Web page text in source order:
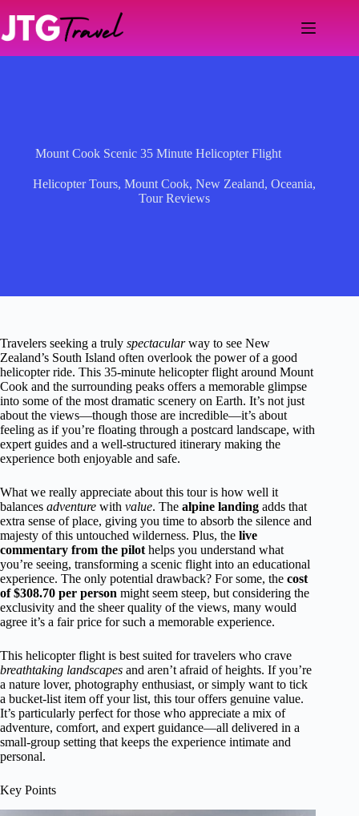
content
Mount Cook Scenic 35 Minute Helicopter Flight
Helicopter Tours, Mount Cook, New Zealand, Oceania,
Tour Reviews
Travelers seeking a truly spectacularway to see New
Zealand’s South Island often overlook the power of a good
helicopter ride. This 35-minute helicopter flight around Mount
Cook and the surrounding peaks offers a memorable glimpse
into some of the most dramatic scenery on Earth. It’s not just
about the views—though those are incredible—it’s about
feeling as if you’re floating through a postcard landscape, with
expert guides and a well-structured itinerary making the
experience both enjoyable and safe.
What we really appreciate about this tour is how well it
balances adventure with value. The alpine landing adds that
extra sense of place, giving you time to absorb the silence and
majesty of this untouched wilderness. Plus, the live
commentary from the pilot helps you understand what
you’re seeing, transforming a scenic flight into an educational
experience. The only potential drawback? For some, the cost
of $308.70 per person might seem steep, but considering the
exclusivity and the sheer quality of the views, many would
agree it’s a fair price for such a memorable experience.
This helicopter flight is best suited for travelers who crave
breathtaking landscapes and aren’t afraid of heights. If you’re
a nature lover, photography enthusiast, or simply want to tick
a bucket-list item off your list, this tour offers genuine value.
It’s particularly perfect for those who appreciate a mix of
adventure, comfort, and expert guidance—all delivered in a
small-group setting that keeps the experience intimate and
personal.
Key Points